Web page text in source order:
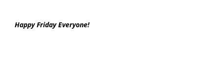
Happy Friday Everyone!